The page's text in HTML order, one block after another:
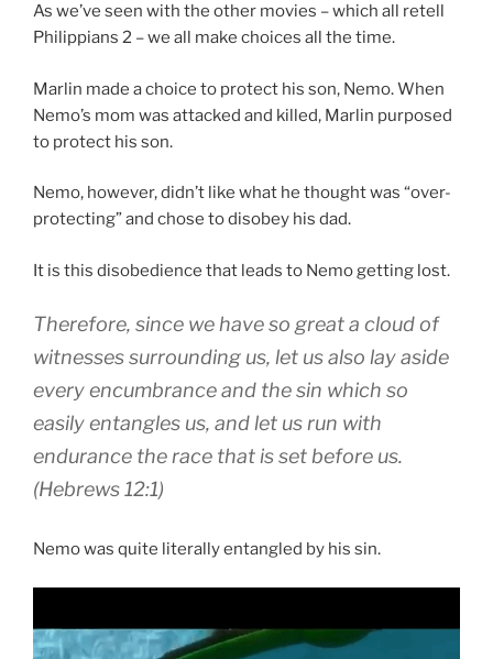
As we’ve seen with the other movies – which all retell
Philippians 2 – we all make choices all the time.
Marlin made a choice to protect his son, Nemo. When
Nemo’s mom was attacked and killed, Marlin purposed
to protect his son.
Nemo, however, didn’t like what he thought was “over-
protecting” and chose to disobey his dad.
It is this disobedience that leads to Nemo getting lost.
Therefore, since we have so great a cloud of
witnesses surrounding us, let us also lay aside
every encumbrance and the sin which so
easily entangles us, and let us run with
endurance the race that is set before us.
(Hebrews 12:1)
Nemo was quite literally entangled by his sin.